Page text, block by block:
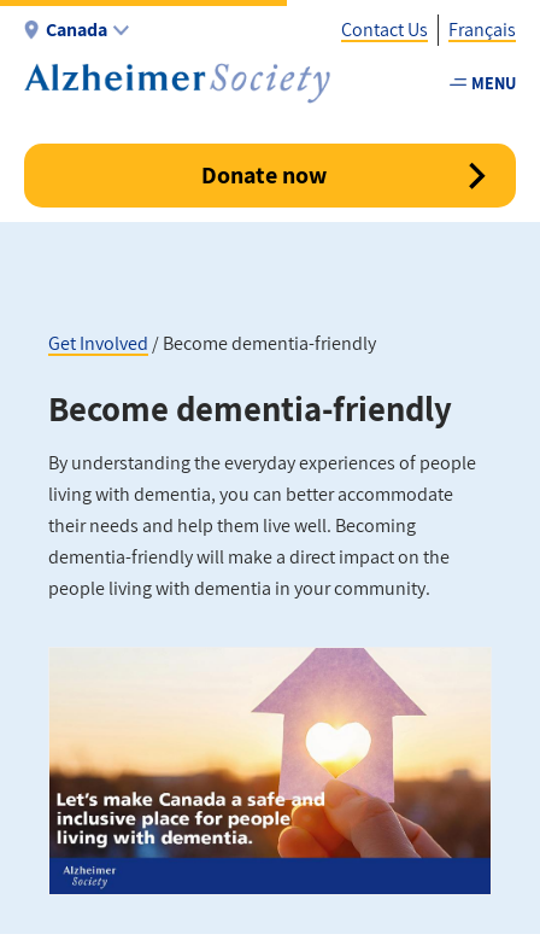
Skip
main
Canada
-
Contact Us Français
MENU
Donate now
Breadcrumb
Get Involved Become dementia-friendly
Become dementia-friendly
By understanding the everyday experiences of people
living with dementia, you can better accommodate
their needs and help them live well. Becoming
dementia-friendly will make a direct impact on the
people living with dementia in your community.